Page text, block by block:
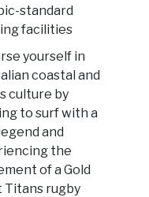
standard
facilities
yourself in
coastal and
culture by
to surf with a
and
the
of a Gold
Titans rugby